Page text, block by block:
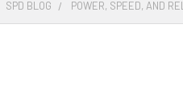
SPD BLOG POWER, SPEED, AND